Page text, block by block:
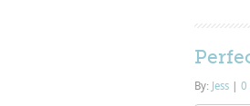
By: Jess 0